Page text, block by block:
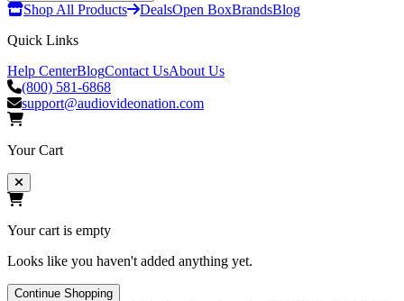
Shop All Products DealsOpen BoxBrandsBlog
Quick Links
Help CenterBlogContact UsAbout Us
(800) 581-6868
support@audiovideonation.com
Your Cart
Your cart is empty
Looks like you haven't added anything yet.
Continue Shopping